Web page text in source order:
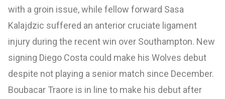
with a groin issue, while fellow forward Sasa
Kalajdzic suffered an anterior cruciate ligament
injury during the recent win over Southampton. New
signing Diego Costa could make his Wolves debut
despite not playing a senior match since December.
Boubacar Traore is in line to make his debut after